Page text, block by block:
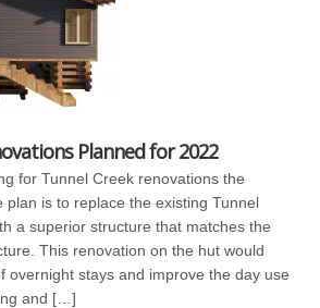
Planned for 2022
for Tunnel Creek renovations the
plan is to replace the existing Tunnel
a superior structure that matches the
This renovation on the hut would
overnight stays and improve the day use
and […]